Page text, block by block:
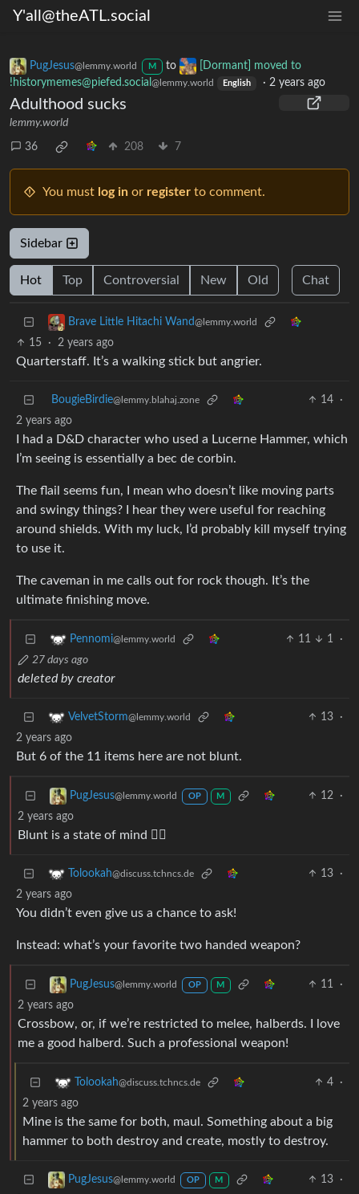
Y'all@theATL.social
PugJesus@lemmy.world M to
[Dormant] moved to
!historymemes@piefed.social @lemmy.world English · 2 years ago
Adulthood sucks
lemmy.world
36 208 7
You must log in or register to comment.
Sidebar
Hot Top Controversial New Old Chat
Brave Little Hitachi Wand@lemmy.world
15 · 2 years ago
Quarterstaff. It’s a walking stick but angrier.
BougieBirdie@lemmy.blahaj.zone 14
·
2 years ago
I had a D&D character who used a Lucerne Hammer, which
I’m seeing is essentially a bec de corbin.
The flail seems fun, I mean who doesn’t like moving parts
and swingy things? I hear they were useful for reaching
around shields. With my luck, I’d probably kill myself trying
to use it.
The caveman in me calls out for rock though. It’s the
ultimate finishing move.
Pennomi@lemmy.world 11 1
·
27 days ago
deleted by creator
VelvetStorm@lemmy.world 13
·
2 years ago
But 6 of the 11 items here are not blunt.
PugJesus@lemmy.world OP M 12
·
2 years ago
Blunt is a state of mind 🧘‍♂️
Tolookah@discuss.tchncs.de 13
·
2 years ago
You didn’t even give us a chance to ask!
Instead: what’s your favorite two handed weapon?
PugJesus@lemmy.world OP M 11
·
2 years ago
Crossbow, or, if we’re restricted to melee, halberds. I love
me a good halberd. Such a professional weapon!
Tolookah@discuss.tchncs.de 4
·
2 years ago
Mine is the same for both, maul. Something about a big
hammer to both destroy and create, mostly to destroy.
PugJesus@lemmy.world OP M 13
·